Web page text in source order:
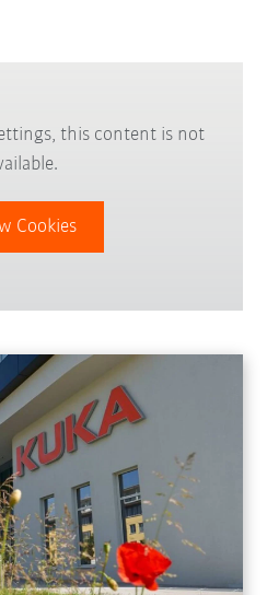
this content is not
Cookies